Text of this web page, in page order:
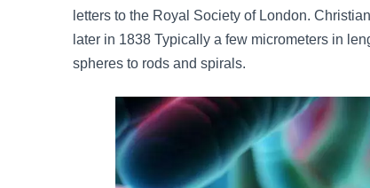
letters to the Royal Society of London.
later in 1838 Typically a few micrometers in
spheres to rods and spirals.